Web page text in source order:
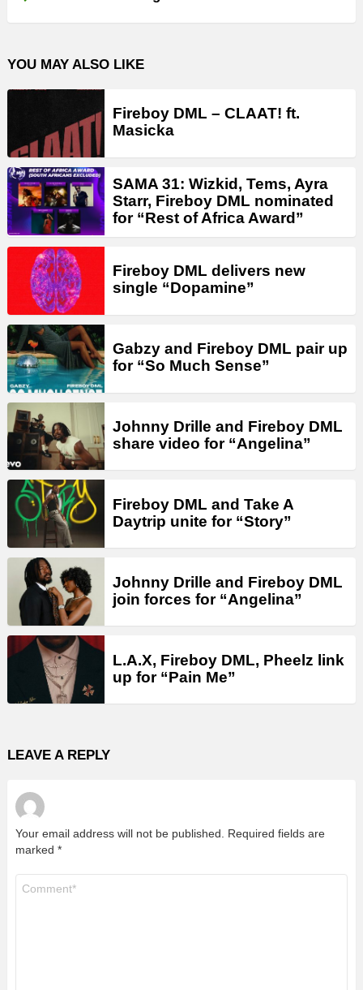
YOU MAY ALSO LIKE
Fireboy DML – CLAAT! ft.
Masicka
SAMA 31: Wizkid, Tems, Ayra
Starr, Fireboy DML nominated
for “Rest of Africa Award”
Fireboy DML delivers new
single “Dopamine”
Gabzy and Fireboy DML pair up
for “So Much Sense”
Johnny Drille and Fireboy DML
share video for “Angelina”
Fireboy DML and Take A
Daytrip unite for “Story”
Johnny Drille and Fireboy DML
join forces for “Angelina”
L.A.X, Fireboy DML, Pheelz link
up for “Pain Me”
LEAVE A REPLY
Your email address will not be published.
Required fields are
marked *